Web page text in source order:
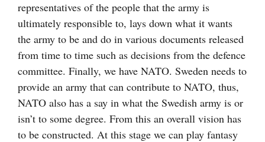
representatives of the people that the army is
ultimately responsible to, lays down what it wants
the army to be and do in various documents released
from time to time such as decisions from the defence
committee. Finally, we have NATO. Sweden needs to
provide an army that can contribute to NATO, thus,
NATO also has a say in what the Swedish army is or
isn’t to some degree. From this an overall vision has
to be constructed. At this stage we can play fantasy